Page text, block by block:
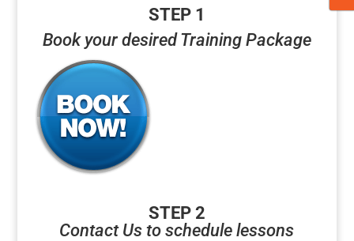
STEP 1
Book your desired Training Package
STEP 2
Contact Us to schedule lessons